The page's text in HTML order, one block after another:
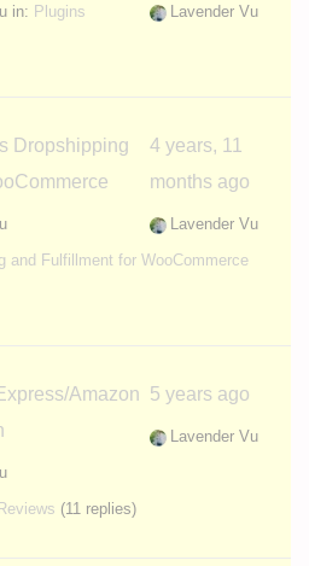
in: Plugins
Lavender Vu
Dropshipping
and Fulfillment for WooCommerce
4 years, 11
months ago
Lavender Vu
Amazon
(11 replies)
5 years ago
Lavender Vu